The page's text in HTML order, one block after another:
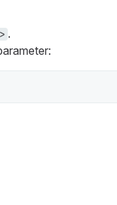
.